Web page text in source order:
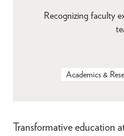
Recognizing faculty
Academics &
Transformative education